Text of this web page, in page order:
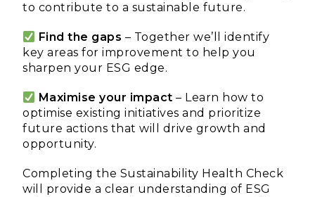
to contribute to a sustainable future.
Find the gaps – Together we’ll identify
key areas for improvement to help you
sharpen your ESG edge.
Maximise your impact – Learn how to
optimise existing initiatives and prioritize
future actions that will drive growth and
opportunity.
Completing the Sustainability Health Check
will provide a clear understanding of ESG